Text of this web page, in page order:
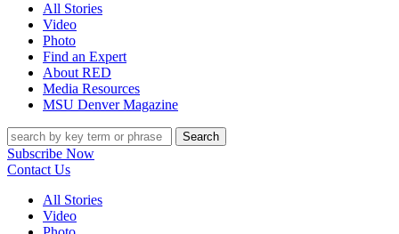
All Stories
Video
Photo
Find an Expert
About RED
Media Resources
MSU Denver Magazine
Search
Subscribe Now
Contact Us
All Stories
Video